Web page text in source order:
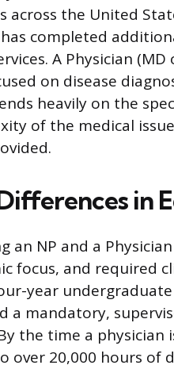
the United
completed
A Physician
on disease
heavily on the
of the medical
in
an NP and a
focus, and required
year
a mandatory,
the time a physician
over 20,000 hours of